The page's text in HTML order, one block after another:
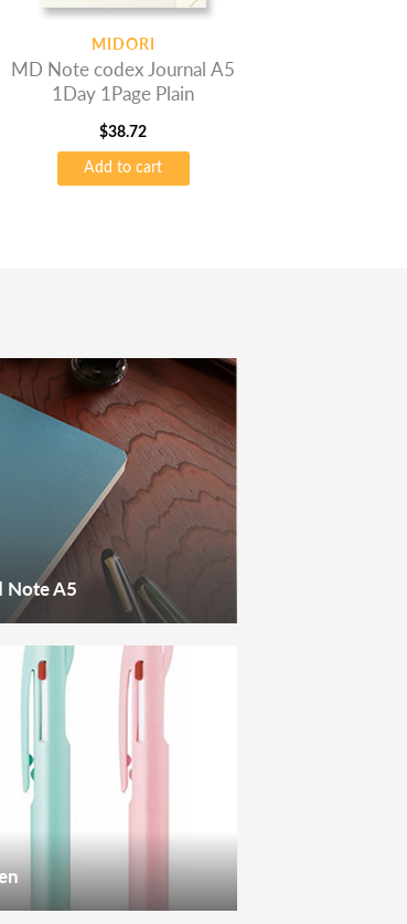
MIDORI
MD Note codex Journal A5
1Day 1Page Plain
$38.72
Add to cart
Note A5